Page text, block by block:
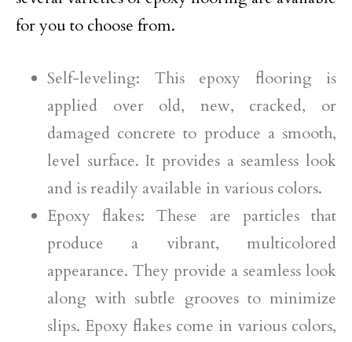
for you to choose from.
Self-leveling: This epoxy flooring is
applied over old, new, cracked, or
damaged concrete to produce a smooth,
level surface. It provides a seamless look
and is readily available in various colors.
Epoxy flakes: These are particles that
produce a vibrant, multicolored
appearance. They provide a seamless look
along with subtle grooves to minimize
slips. Epoxy flakes come in various colors,